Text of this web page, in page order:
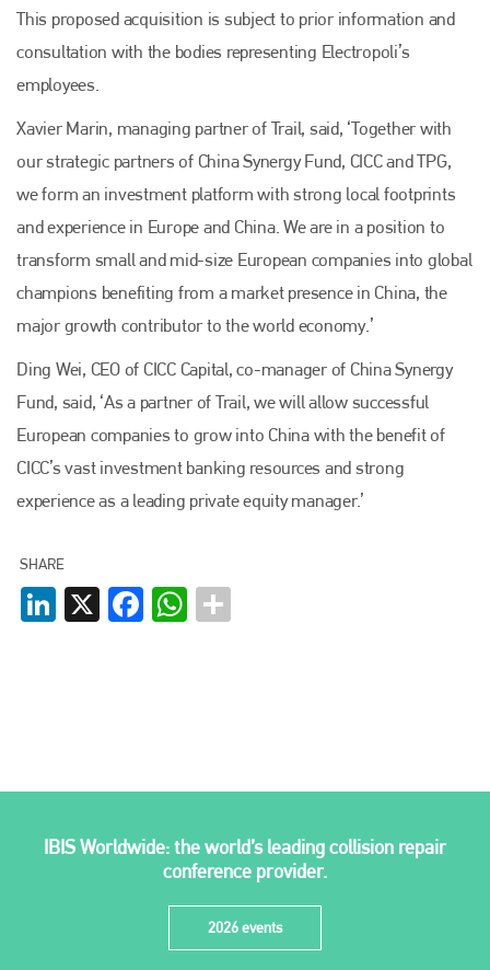
This proposed acquisition is subject to prior information and
consultation with the bodies representing Electropoli’s
employees.
Xavier Marin, managing partner of Trail, said, ‘Together with
our strategic partners of China Synergy Fund, CICC and TPG,
we form an investment platform with strong local footprints
and experience in Europe and China. We are in a position to
transform small and mid-size European companies into global
champions benefiting from a market presence in China, the
major growth contributor to the world economy.’
Ding Wei, CEO of CICC Capital, co-manager of China Synergy
Fund, said, ‘As a partner of Trail, we will allow successful
European companies to grow into China with the benefit of
CICC’s vast investment banking resources and strong
experience as a leading private equity manager.’
SHARE
LinkedIn
X FacebookWhatsApp
IBIS Worldwide: the world’s leading collision repair
conference provider.
2026 events
Plenham Ltd
Plenham Ltd is the publisher of collision repair industry leader
PHONE
go to website